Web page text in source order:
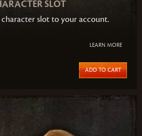
SLOT
slot to your account.
LEARN MORE
ADD TO CART